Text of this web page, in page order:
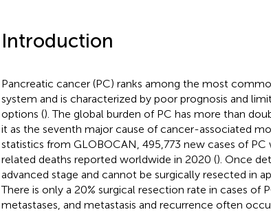
Introduction
Pancreatic cancer (PC) ranks among the most
system and is characterized by poor prognosis and
options (). The global burden of PC has more than
it as the seventh major cause of cancer-associated
statistics from GLOBOCAN, 495,773 new cases of
related deaths reported worldwide in 2020 (). Once
advanced stage and cannot be surgically resected in
There is only a 20% surgical resection rate in cases of
metastases, and metastasis and recurrence often